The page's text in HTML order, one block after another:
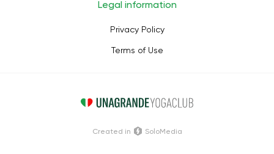
Legal information
Privacy Policy
Terms of Use
Сreated in SoloMedia